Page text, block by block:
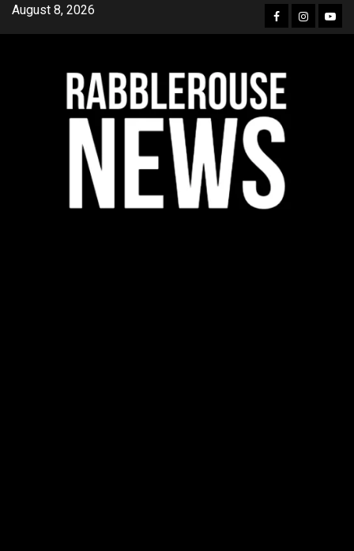
SkipAugust 8, 2026 Facebook
Instagram